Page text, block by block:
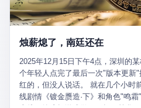
voice on the encrypted radio had
Don't ask questions."
tanker, one of hundreds that had
Corps couldn't target him. He was
a crack in the blockade that had
into an energy crisis. II The war
2026, with Operation Epic Fury—a
烛薪熄了，南廷还在
2025年12月15日下午4点，深圳的
个年轻人点完了最后一次"版本更新
红的，但没人说话。 就在几个小时
线剧情《镀金赝造·下》和角色"鸣